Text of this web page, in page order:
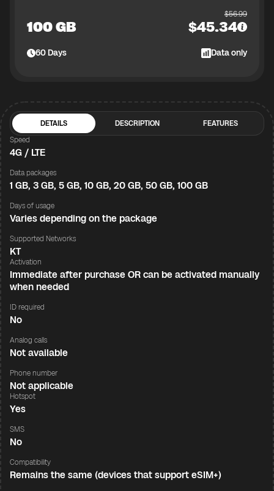
100 GB
$56.99
$45.34
60Days Data only
DETAILS DESCRIPTION
FEATURES
Speed
4G / LTE
Data packages
1 GB, 3 GB, 5 GB, 10 GB, 20 GB, 50 GB, 100 GB
Days of usage
Varies depending on the package
Supported Networks
KT
Activation
Immediate after purchase OR can be activated manually
when needed
ID required
No
Analog calls
Not available
Phone number
Not applicable
Hotspot
Yes
SMS
No
Compatibility
Remains the same (devices that support eSIM+)